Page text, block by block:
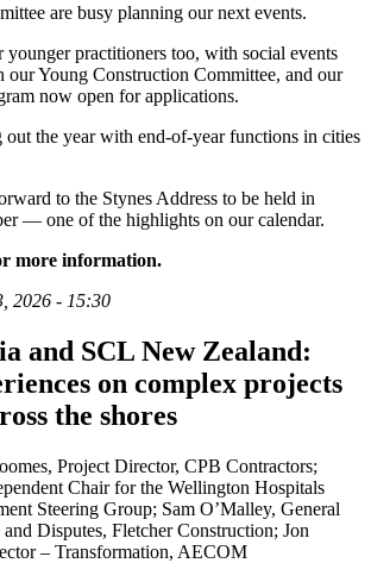
are busy planning our next events.
younger practitioners too, with social events
our Young Construction Committee, and our
now open for applications.
the year with end-of-year functions in cities
to the Stynes Address to be held in
— one of the highlights on our calendar.
more information.
2026 - 15:30
and SCL New Zealand:
on complex projects
the shores
Project Director, CPB Contractors;
Chair for the Wellington Hospitals
Steering Group; Sam O’Malley, General
Disputes, Fletcher Construction; Jon
– Transformation, AECOM